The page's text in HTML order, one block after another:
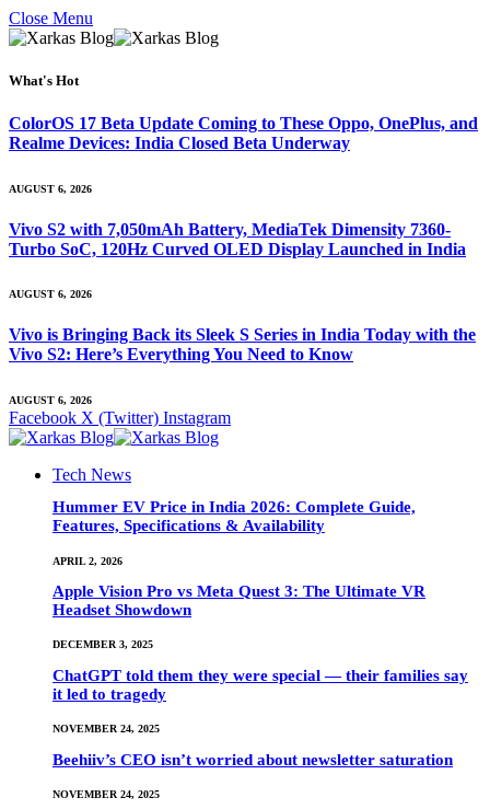
Close Menu
What's Hot
ColorOS 17 Beta Update Coming to These Oppo, OnePlus, and
Realme Devices: India Closed Beta Underway
AUGUST 6, 2026
Vivo S2 with 7,050mAh Battery, MediaTek Dimensity 7360-
Turbo SoC, 120Hz Curved OLED Display Launched in India
AUGUST 6, 2026
Vivo is Bringing Back its Sleek S Series in India Today with the
Vivo S2: Here’s Everything You Need to Know
AUGUST 6, 2026
Facebook X (Twitter) Instagram
Tech News
Hummer EV Price in India 2026: Complete Guide,
Features, Specifications & Availability
APRIL 2, 2026
Apple Vision Pro vs Meta Quest 3: The Ultimate VR
Headset Showdown
DECEMBER 3, 2025
ChatGPT told them they were special — their families say
it led to tragedy
NOVEMBER 24, 2025
Beehiiv’s CEO isn’t worried about newsletter saturation
NOVEMBER 24, 2025